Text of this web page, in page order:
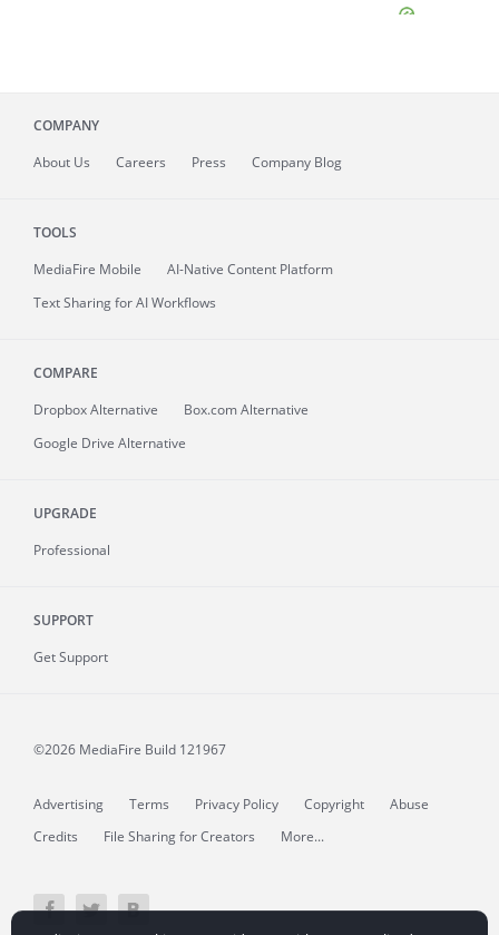
COMPANY
About Us Careers Press Company Blog
TOOLS
MediaFire Mobile
AI-Native Content Platform
Text Sharing for AI Workflows
COMPARE
Dropbox Alternative
Box.com Alternative
Google Drive Alternative
UPGRADE
Professional
SUPPORT
Get Support
©2026 MediaFire Build 121967
Advertising Terms Privacy Policy Copyright
Abuse
Credits
File Sharing for Creators More...